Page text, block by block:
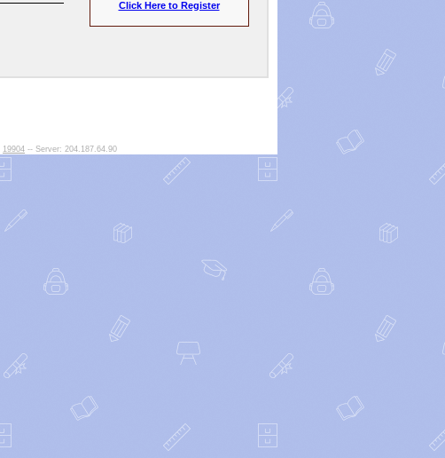
Click Here to Register
19904 -- Server: 204.187.64.90